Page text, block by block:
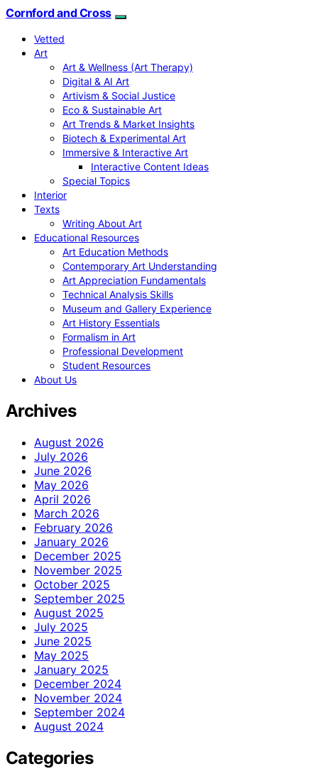
Cornford and Cross
Vetted
Art
Art & Wellness (Art Therapy)
Digital & AI Art
Artivism & Social Justice
Eco & Sustainable Art
Art Trends & Market Insights
Biotech & Experimental Art
Immersive & Interactive Art
Interactive Content Ideas
Special Topics
Interior
Texts
Writing About Art
Educational Resources
Art Education Methods
Contemporary Art Understanding
Art Appreciation Fundamentals
Technical Analysis Skills
Museum and Gallery Experience
Art History Essentials
Formalism in Art
Professional Development
Student Resources
About Us
Archives
August 2026
July 2026
June 2026
May 2026
April 2026
March 2026
February 2026
January 2026
December 2025
November 2025
October 2025
September 2025
August 2025
July 2025
June 2025
May 2025
January 2025
December 2024
November 2024
September 2024
August 2024
Categories